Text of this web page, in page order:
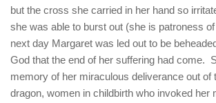
but the cross she carried in her hand so
she was able to burst out (she is patroness
next day Margaret was led out to be
God that the end of her suffering had come.
memory of her miraculous deliverance out of
dragon, women in childbirth who invoked her